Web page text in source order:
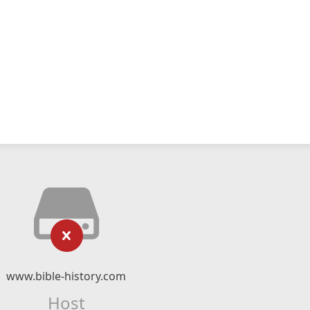
www.bible-history.com
Host